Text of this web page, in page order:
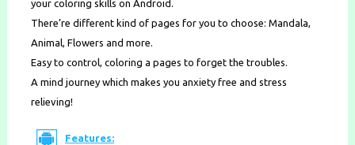
your coloring skills on Android.
There’re different kind of pages for you to choose: Mandala,
Animal, Flowers and more.
Easy to control, coloring a pages to forget the troubles.
A mind journey which makes you anxiety free and stress
relieving!
Features: